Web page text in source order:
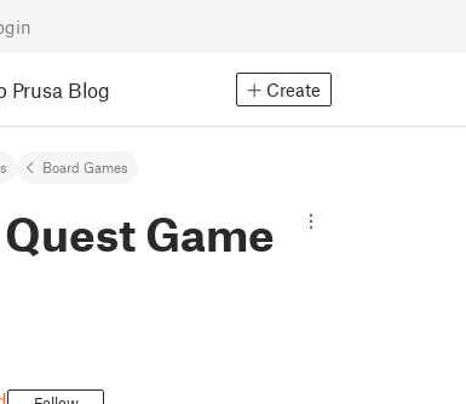
Prusa Blog Create
Board Games
Game